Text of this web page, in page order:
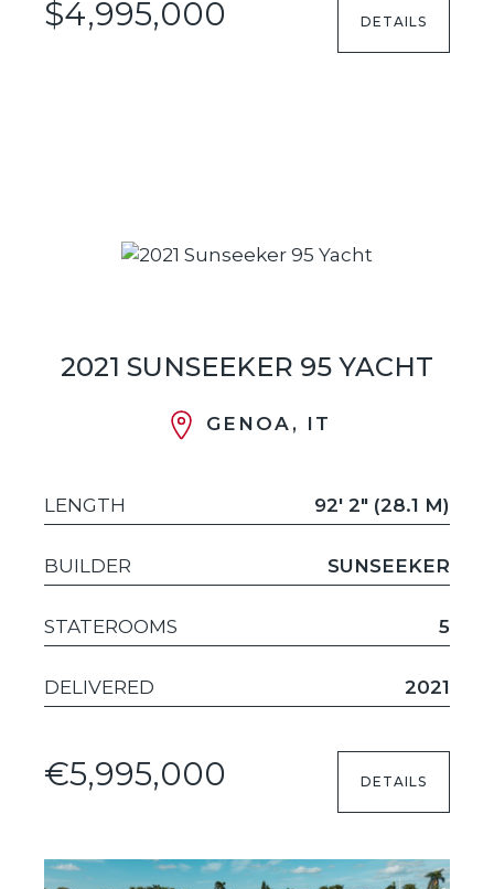
$4,995,000 DETAILS
2021 SUNSEEKER 95 YACHT
GENOA, IT
LENGTH 92' 2" (28.1 M)
BUILDER SUNSEEKER
STATEROOMS 5
DELIVERED 2021
€5,995,000 DETAILS